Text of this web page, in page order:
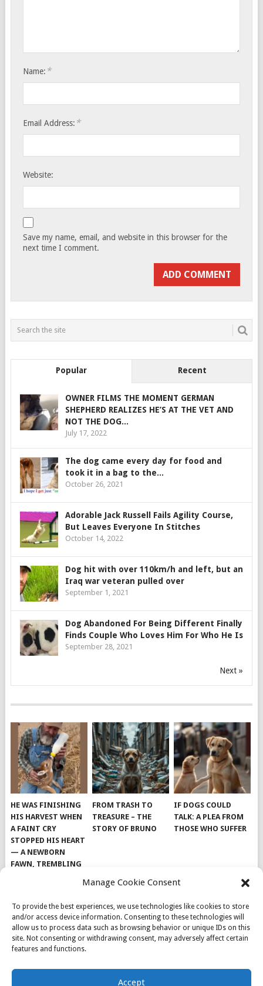
Manage Cookie Consent
To provide the best experiences, we use technologies like cookies to store
and/or access device information. Consenting to these technologies will
allow us to process data such as browsing behavior or unique IDs on this
site. Not consenting or withdrawing consent, may adversely affect certain
features and functions.
Accept
Name: *
Email Address: *
Website:
Save my name, email, and website in this browser for the
next time I comment.
Popular Recent
OWNER FILMS THE MOMENT GERMAN
SHEPHERD REALIZES HE’S AT THE VET AND
NOT THE DOG...
July 17, 2022
The dog came every day for food and
took it in a bag to the...
October 26, 2021
Adorable Jack Russell Fails Agility Course,
But Leaves Everyone In Stitches
October 14, 2022
Dog hit with over 110km/h and left, but an
Iraq war veteran pulled over
September 1, 2021
Dog Abandoned For Being Different Finally
Finds Couple Who Loves Him For Who He Is
September 28, 2021
Next »
HE WAS FINISHING
HIS HARVEST WHEN
A FAINT CRY
STOPPED HIS HEART
— A NEWBORN
FAWN, TREMBLING
TINY, LAY ALONE IN
FROM TRASH TO
TREASURE – THE
STORY OF BRUNO
IF DOGS COULD
TALK: A PLEA FROM
THOSE WHO SUFFER
© 2026DOG INSPIRATION.
THEME BYMYTHEMESHOP